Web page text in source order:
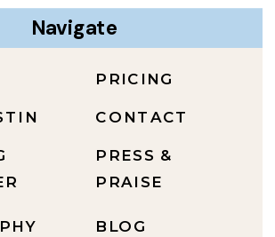
BLOG
PRESS &
PRAISE
CONTACT
PRICING
Navigate